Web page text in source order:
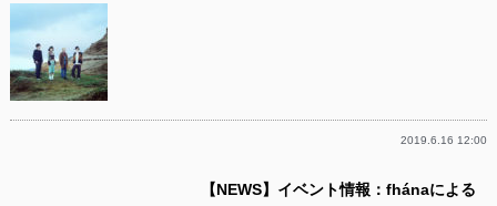
2019.6.16 12:00
【NEWS】イベント情報：fhánaによる